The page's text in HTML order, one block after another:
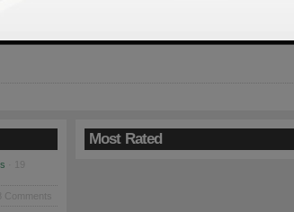
Comments
Most Rated